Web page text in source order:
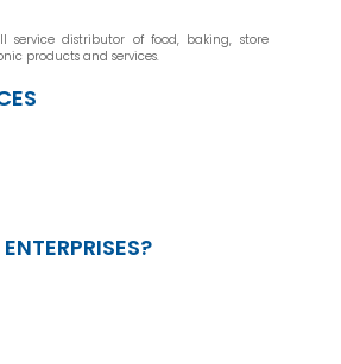
service distributor of food, baking, store
products and services.